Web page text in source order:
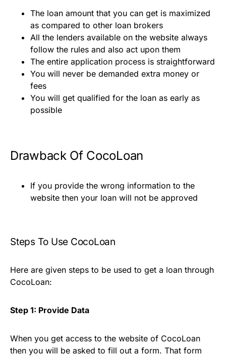
The loan amount that you can get is maximized
as compared to other loan brokers
All the lenders available on the website always
follow the rules and also act upon them
The entire application process is straightforward
You will never be demanded extra money or
fees
You will get qualified for the loan as early as
possible
Drawback Of CocoLoan
If you provide the wrong information to the
website then your loan will not be approved
Steps To Use CocoLoan
Here are given steps to be used to get a loan through
CocoLoan:
Step 1: Provide Data
When you get access to the website of CocoLoan
then you will be asked to fill out a form. That form